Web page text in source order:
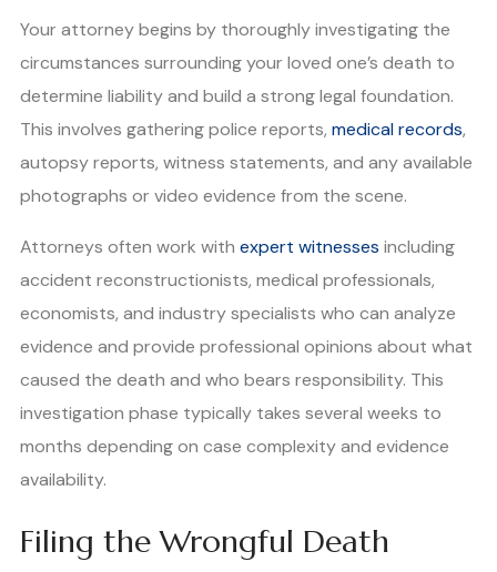
Your attorney begins by thoroughly investigating the
circumstances surrounding your loved one’s death to
determine liability and build a strong legal foundation.
This involves gathering police reports, medical records,
autopsy reports, witness statements, and any available
photographs or video evidence from the scene.
Attorneys often work with expert witnesses including
accident reconstructionists, medical professionals,
economists, and industry specialists who can analyze
evidence and provide professional opinions about what
caused the death and who bears responsibility. This
investigation phase typically takes several weeks to
months depending on case complexity and evidence
availability.
Filing the Wrongful Death